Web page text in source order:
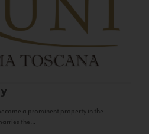
a prominent property in the
the...